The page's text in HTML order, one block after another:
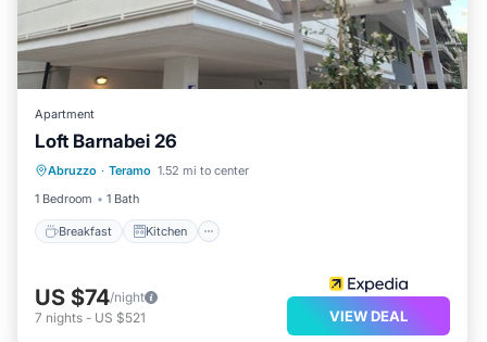
Apartment
Loft Barnabei 26
Abruzzo · Teramo 1.52 mi to center
1 Bedroom
1 Bath
Breakfast Kitchen
Breakfast
Child Friendly
US $74/night
7 nights - US $521 VIEW DEAL